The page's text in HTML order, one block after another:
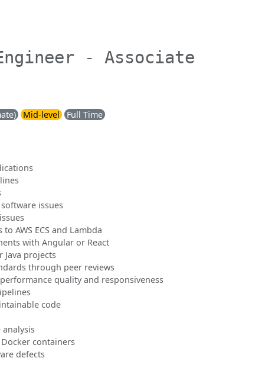
- Associate
Mid-level Full Time
issues
AWS ECS and Lambda
with Angular or React
Java projects
through peer reviews
quality and responsiveness
code
containers
defects